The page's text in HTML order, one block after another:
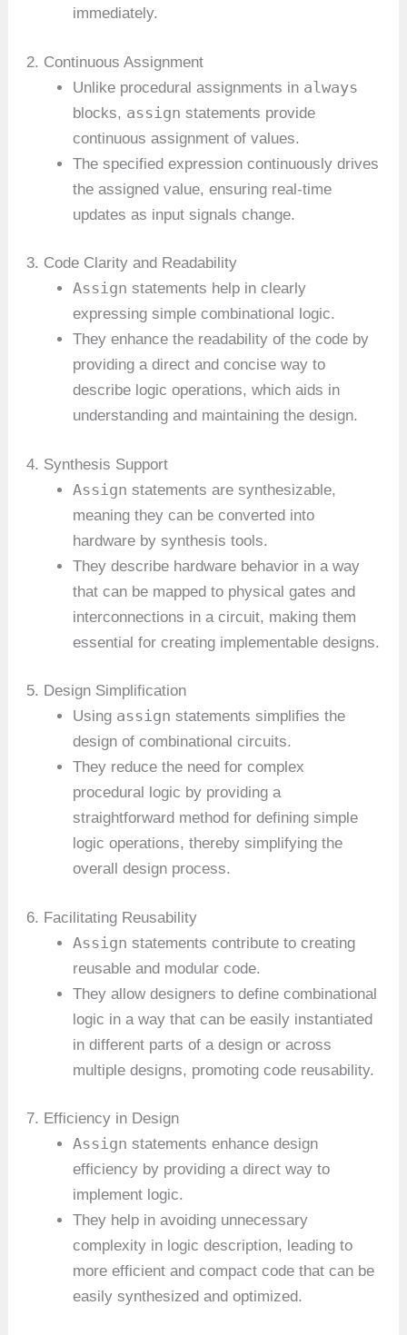
immediately.
2. Continuous Assignment
Unlike procedural assignments in always
blocks, assign statements provide
continuous assignment of values.
The specified expression continuously drives
the assigned value, ensuring real-time
updates as input signals change.
3. Code Clarity and Readability
Assign statements help in clearly
expressing simple combinational logic.
They enhance the readability of the code by
providing a direct and concise way to
describe logic operations, which aids in
understanding and maintaining the design.
4. Synthesis Support
Assign statements are synthesizable,
meaning they can be converted into
hardware by synthesis tools.
They describe hardware behavior in a way
that can be mapped to physical gates and
interconnections in a circuit, making them
essential for creating implementable designs.
5. Design Simplification
Using assign statements simplifies the
design of combinational circuits.
They reduce the need for complex
procedural logic by providing a
straightforward method for defining simple
logic operations, thereby simplifying the
overall design process.
6. Facilitating Reusability
Assign statements contribute to creating
reusable and modular code.
They allow designers to define combinational
logic in a way that can be easily instantiated
in different parts of a design or across
multiple designs, promoting code reusability.
7. Efficiency in Design
Assign statements enhance design
efficiency by providing a direct way to
implement logic.
They help in avoiding unnecessary
complexity in logic description, leading to
more efficient and compact code that can be
easily synthesized and optimized.